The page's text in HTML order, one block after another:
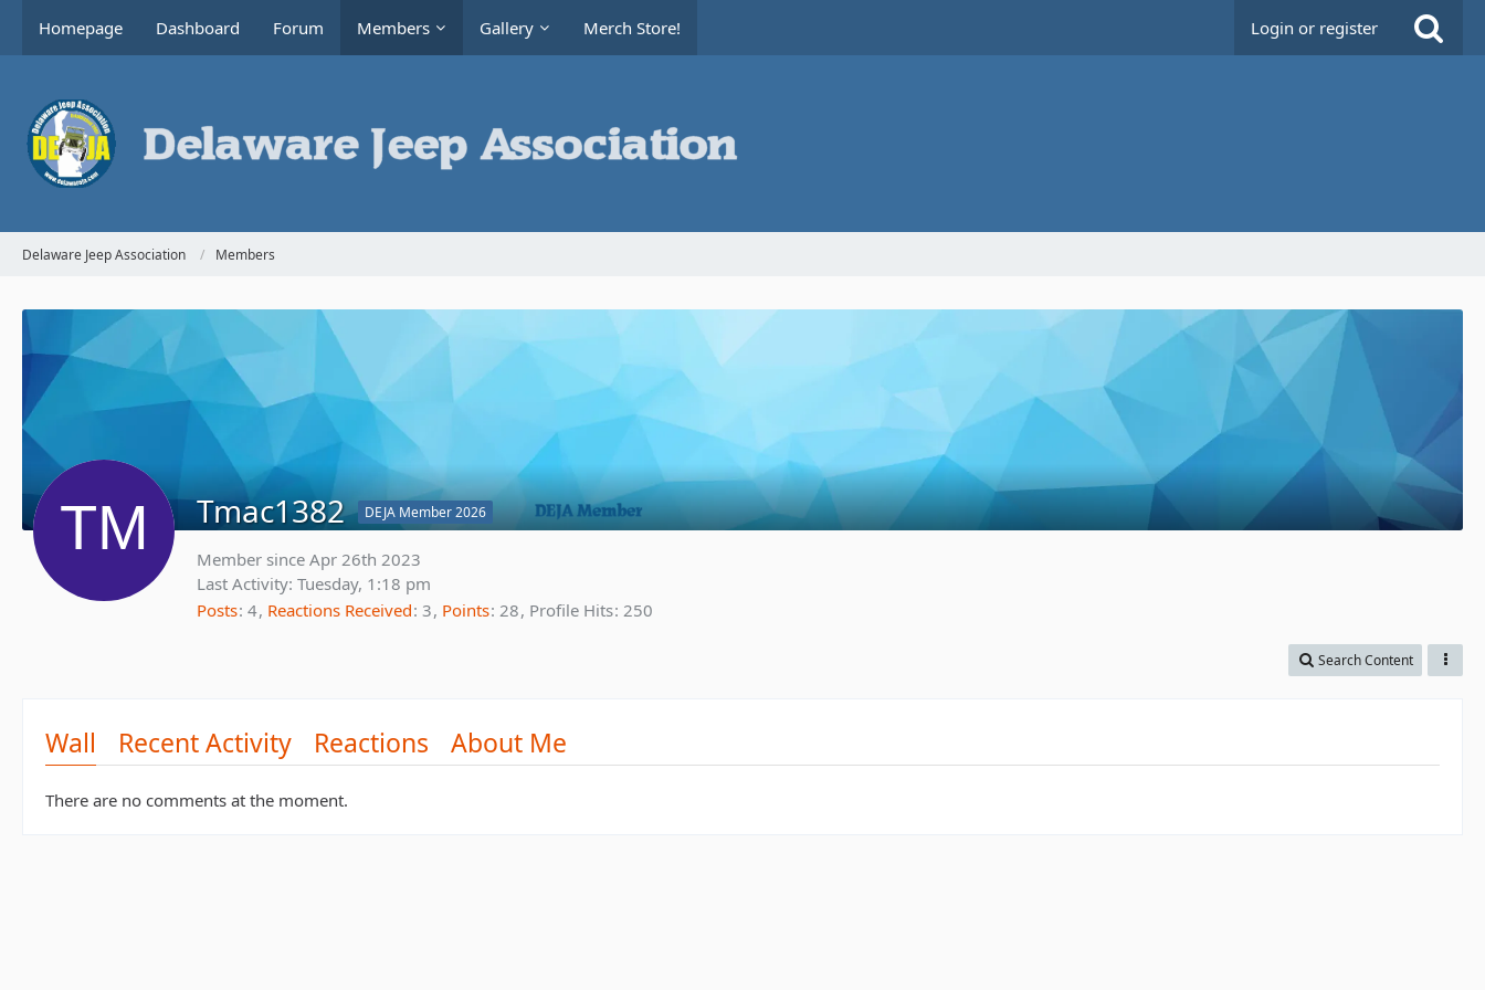
Homepage Dashboard Forum Members Gallery Merch Store! Login or register
Delaware Jeep Association Members
Tmac1382 DEJA Member 2026
Member since Apr 26th 2023
Last Activity: Tuesday, 1:18 pm
Posts 4 Reactions Received 3 Points 28 Profile Hits 250
Search Content
Wall Recent Activity Reactions About Me
There are no comments at the moment.